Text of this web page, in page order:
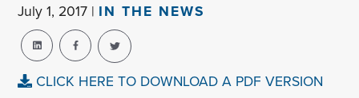
July 1, 2017 | IN THE NEWS
CLICK HERE TO DOWNLOAD A PDF VERSION